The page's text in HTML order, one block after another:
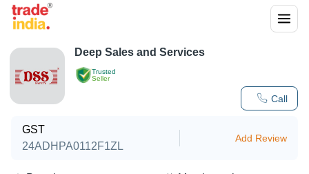
Trusted
Seller
Call
Deep Sales and Services
GST
24ADHPA0112F1ZL
Add Review